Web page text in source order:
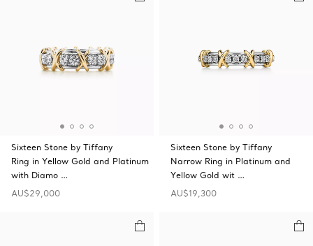
Sixteen Stone by Tiffany
Ring in Yellow Gold and Platinum
with Diamo …
AU$29,000
Sixteen Stone by Tiffany
Narrow Ring in Platinum and
Yellow Gold wit …
AU$19,300